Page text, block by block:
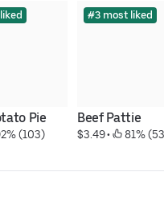
Pie
(103)
#3 most liked
Beef Pattie
$3.49 • 81%